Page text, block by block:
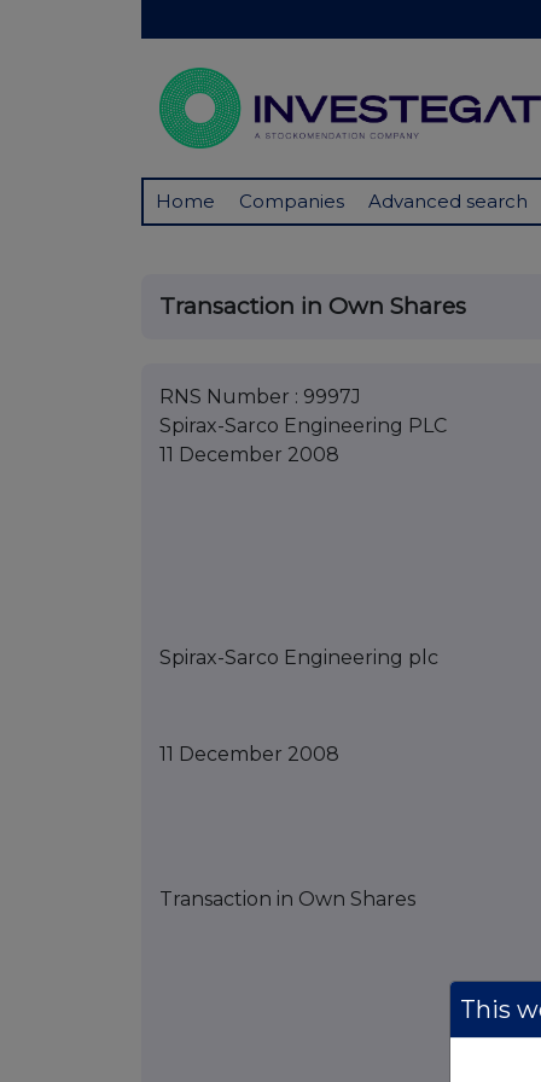
Home Companies Advanced search
Transaction in Own Shares
RNS Number : 9997J
Spirax-Sarco Engineering PLC
11 December 2008
Spirax-Sarco Engineering p lc
11 December 2008
Transaction in Own Shares
This